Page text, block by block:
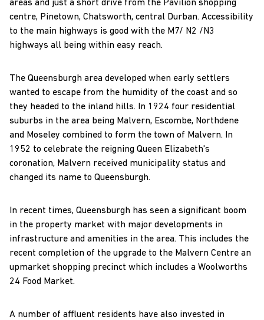
areas and just a short drive from the Pavilion shopping
centre, Pinetown, Chatsworth, central Durban. Accessibility
to the main highways is good with the M7/ N2 /N3
highways all being within easy reach.
The Queensburgh area developed when early settlers
wanted to escape from the humidity of the coast and so
they headed to the inland hills. In 1924 four residential
suburbs in the area being Malvern, Escombe, Northdene
and Moseley combined to form the town of Malvern. In
1952 to celebrate the reigning Queen Elizabeth's
coronation, Malvern received municipality status and
changed its name to Queensburgh.
In recent times, Queensburgh has seen a significant boom
in the property market with major developments in
infrastructure and amenities in the area. This includes the
recent completion of the upgrade to the Malvern Centre an
upmarket shopping precinct which includes a Woolworths
24 Food Market.
A number of affluent residents have also invested in